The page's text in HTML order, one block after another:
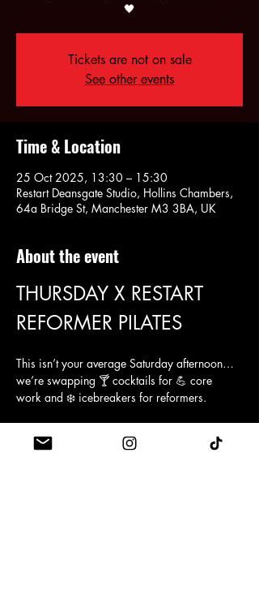
🖤
Tickets are not on sale
See other events
Time & Location
25 Oct 2025, 13:30 – 15:30
Restart Deansgate Studio, Hollins Chambers,
64a Bridge St, Manchester M3 3BA, UK
About the event
THURSDAY X RESTART
REFORMER PILATES
This isn’t your average Saturday afternoon…
we’re swapping 🍸 cocktails for 💪 core
work and ❄️ icebreakers for reformers.
with a twist! Think sweat, stretch, and maybe